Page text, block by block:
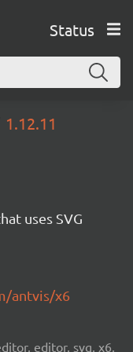
Status
1.12.11
uses SVG
antvis/x6
editor, svg, x6,